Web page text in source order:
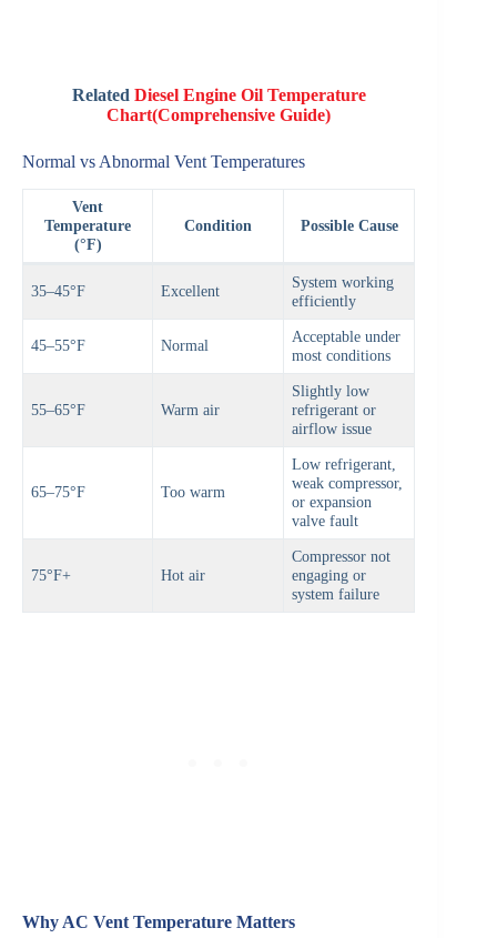
Related Diesel Engine Oil Temperature
Chart(Comprehensive Guide)
Normal vs Abnormal Vent Temperatures
Vent
Temperature
(°F)
Condition Possible Cause
35–45°F Excellent
System working
efficiently
45–55°F Normal
Acceptable under
most conditions
55–65°F Warm air
Slightly low
refrigerant or
airflow issue
65–75°F Too warm
Low refrigerant,
weak compressor,
or expansion
valve fault
75°F+ Hot air
Compressor not
engaging or
system failure
Why AC Vent Temperature Matters